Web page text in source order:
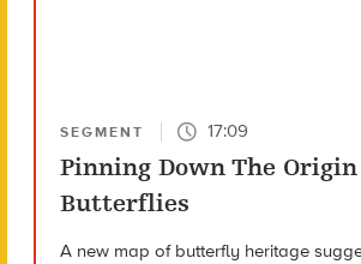
SEGMENT 17:09
Pinning Down The Origin
Butterflies
A new map of butterfly heritage